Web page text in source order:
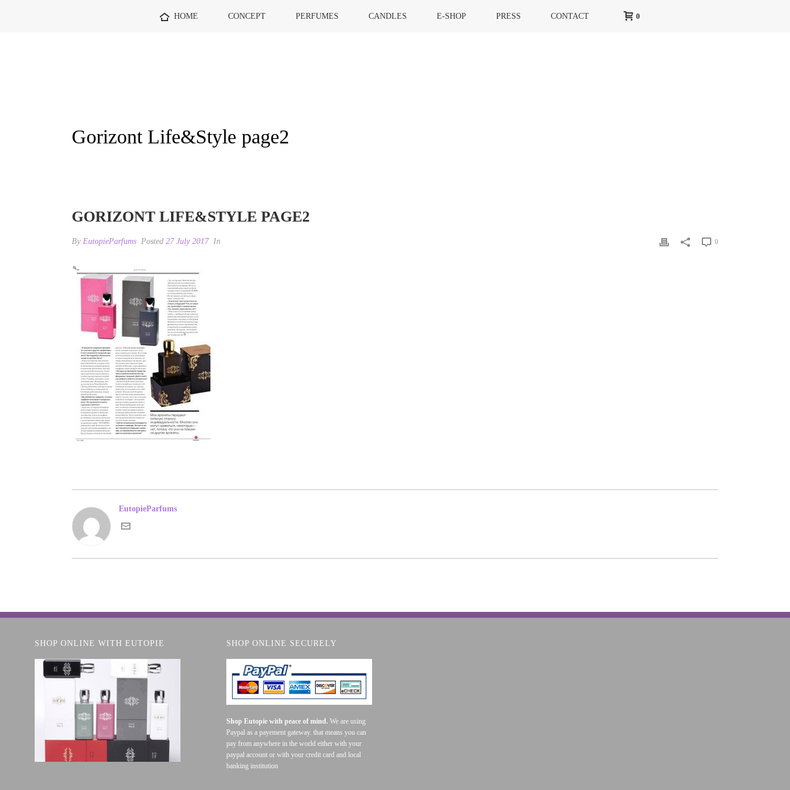
HOME CONCEPT PERFUMES CANDLES E-SHOP PRESS CONTACT 0
Gorizont Life&Style page2
GORIZONT LIFE&STYLE PAGE2
By EutopieParfums Posted 27 July 2017 In 0
EutopieParfums
SHOP ONLINE WITH EUTOPIE SHOP ONLINE SECURELY
Shop Eutopie with peace of mind. We are using
Paypal as a payement gateway. that means you can
pay from anywhere in the world either with your
paypal account or with your credit card and local
banking institution